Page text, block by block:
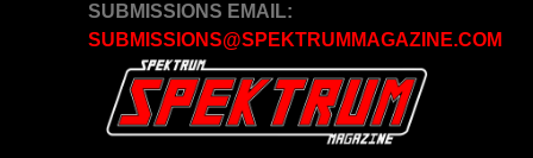
SUBMISSIONS EMAIL:
SUBMISSIONS@SPEKTRUMMAGAZINE.COM